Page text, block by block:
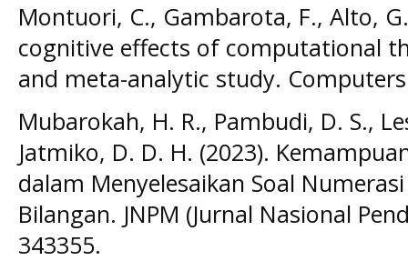
Montuori, C., Gambarota, F., Alto,
cognitive effects of computational
and meta-analytic study.
Mubarokah, H. R., Pambudi, D. S.,
Jatmiko, D. D. H. (2023).
dalam Menyelesaikan Soal
Bilangan. JNPM (Jurnal Nasional
343355.